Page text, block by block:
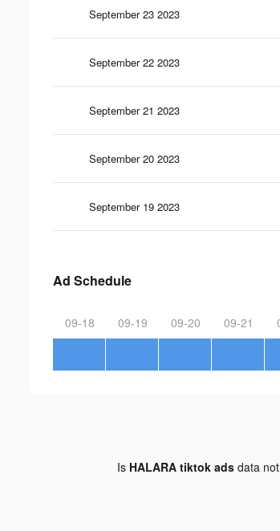
September 23 2023
September 22 2023
September 21 2023
September 20 2023
September 19 2023
Ad Schedule
09-18 09-19 09-20 09-21
Is HALARA tiktok adsdata not